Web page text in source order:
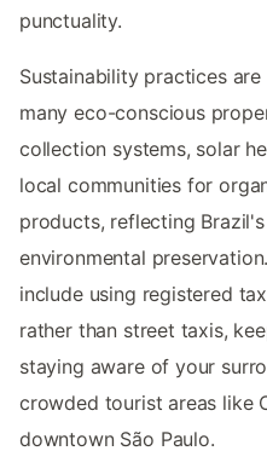
punctuality.
Sustainability practices
many eco-conscious
collection systems, solar
local communities for
products, reflecting
environmental
include using registered
rather than street taxis,
staying aware of your
crowded tourist areas like
downtown São Paulo.